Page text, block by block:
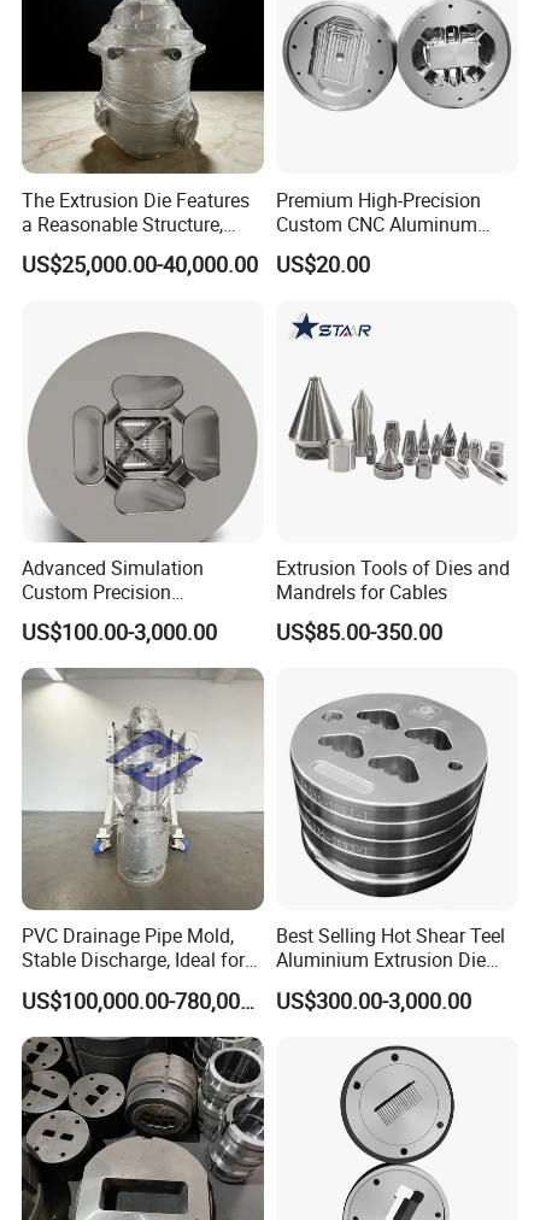
The Extrusion Die Features
a Reasonable Structure,
Stable Operation and Low
Noise.
US$25,000.00-40,000.00
Premium High-Precision
Custom CNC Aluminum
Extrusion Die for Industrial
Profile Manufacturing
US$20.00
Advanced Simulation
Custom Precision
Aluminum Alloy Extrusion
Die Set for Consumer
Electronics
US$100.00-3,000.00
Extrusion Tools of Dies and
Mandrels for Cables
US$85.00-350.00
PVC Drainage Pipe Mold,
Stable Discharge, Ideal for
Construction Projects
US$100,000.00-780,000.00
Best Selling Hot Shear Teel
Aluminium Extrusion Die
Aluminum Profile Extrusion
Machine
US$300.00-3,000.00